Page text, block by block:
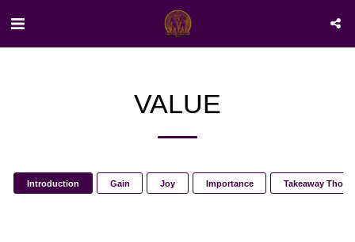
VALUE
Introduction Gain Joy Importance Takeaway